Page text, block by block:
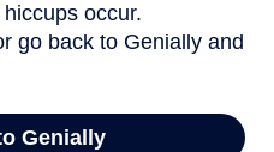
occur.
go back to Genially and
Genially